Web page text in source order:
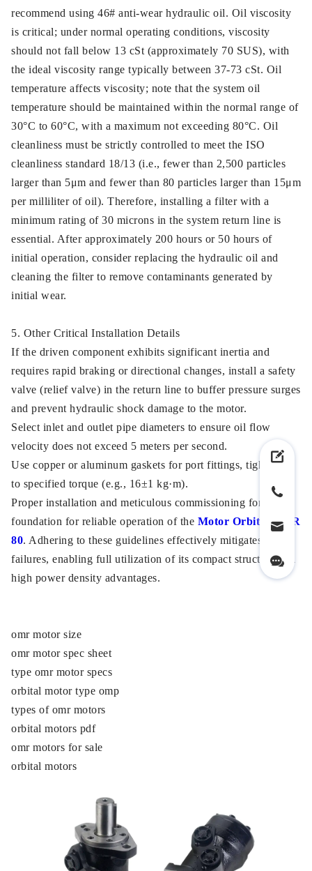
recommend using 46# anti-wear hydraulic oil. Oil viscosity
is critical; under normal operating conditions, viscosity
should not fall below 13 cSt (approximately 70 SUS), with
the ideal viscosity range typically between 37-73 cSt. Oil
temperature affects viscosity; note that the system oil
temperature should be maintained within the normal range of
30°C to 60°C, with a maximum not exceeding 80°C. Oil
cleanliness must be strictly controlled to meet the ISO
cleanliness standard 18/13 (i.e., fewer than 2,500 particles
larger than 5μm and fewer than 80 particles larger than 15μm
per milliliter of oil). Therefore, installing a filter with a
minimum rating of 30 microns in the system return line is
essential. After approximately 200 hours or 50 hours of
initial operation, consider replacing the hydraulic oil and
cleaning the filter to remove contaminants generated by
initial wear.
5. Other Critical Installation Details
If the driven component exhibits significant inertia and
requires rapid braking or directional changes, install a safety
valve (relief valve) in the return line to buffer pressure surges
and prevent hydraulic shock damage to the motor.
Select inlet and outlet pipe diameters to ensure oil flow
velocity does not exceed 5 meters per second.
Use copper or aluminum gaskets for port fittings, tightening
to specified torque (e.g., 16±1 kg·m).
Proper installation and meticulous commissioning form the
foundation for reliable operation of the Motor Orbital OMR
80. Adhering to these guidelines effectively mitigates early
failures, enabling full utilization of its compact structure and
high power density advantages.
omr motor size
omr motor spec sheet
type omr motor specs
orbital motor type omp
types of omr motors
orbital motors pdf
omr motors for sale
orbital motors